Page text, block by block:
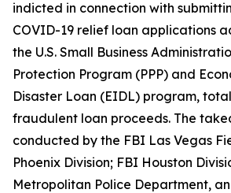
indicted in connection with
COVID-19 relief loan applications
the U.S. Small Business
Protection Program (PPP) and
Disaster Loan (EIDL) program,
fraudulent loan proceeds. The
conducted by the FBI Las Vegas
Phoenix Division; FBI Houston
Metropolitan Police Department,